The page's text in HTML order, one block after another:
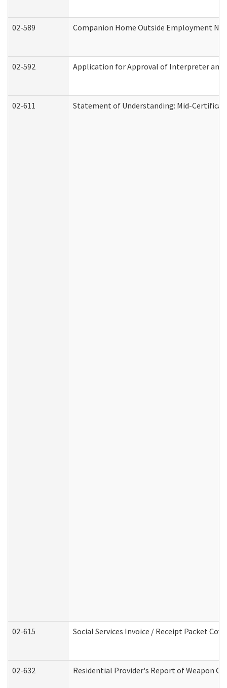
02-589 Companion Home Outside Employment
02-592 Application for Approval of Interpreter
02-611 Statement of Understanding: Mid-
02-615 Social Services Invoice / Receipt Packet
02-632 Residential Provider's Report of Weapon